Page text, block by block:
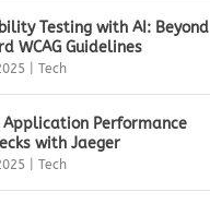
Testing with AI: Beyond
WCAG Guidelines
|Tech
Application Performance
with Jaeger
|Tech